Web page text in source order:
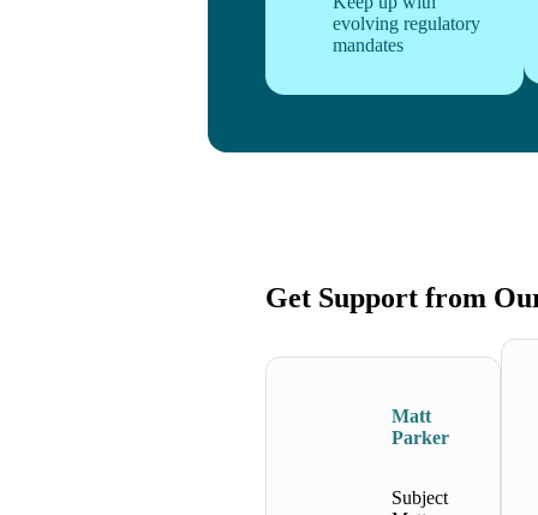
evolving regulatory
mandates
Get Support from
Matt
Parker
Subject